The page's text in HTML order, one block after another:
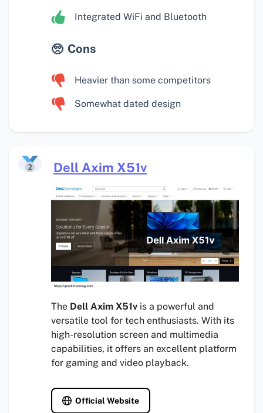
Integrated WiFi and Bluetooth
Cons
Heavier than some competitors
Somewhat dated design
Dell Axim X51v
The Dell Axim X51v is a powerful and
versatile tool for tech enthusiasts. With its
high-resolution screen and multimedia
capabilities, it offers an excellent platform
for gaming and video playback.
Official Website